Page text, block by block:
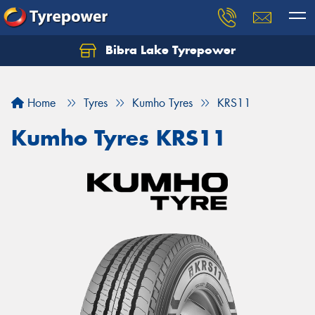
Bibra Lake Tyrepower
Home Tyres Kumho Tyres KRS11
Kumho Tyres KRS11
Let us know what you need, and our team will
Your details